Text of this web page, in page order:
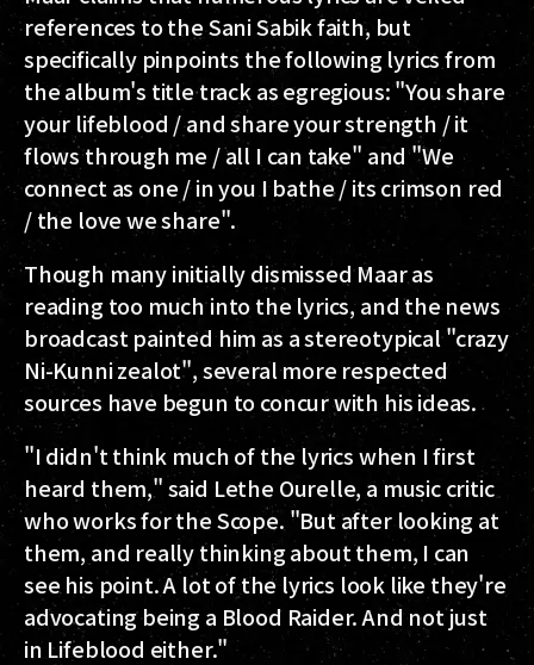
references to the Sani Sabik faith, but
specifically pinpoints the following lyrics from
the album's title track as egregious: "You share
your lifeblood / and share your strength / it
flows through me / all I can take" and "We
connect as one / in you I bathe / its crimson red
/ the love we share".
Though many initially dismissed Maar as
reading too much into the lyrics, and the news
broadcast painted him as a stereotypical "crazy
Ni-Kunni zealot", several more respected
sources have begun to concur with his ideas.
"I didn't think much of the lyrics when I first
heard them," said Lethe Ourelle, a music critic
who works for the Scope. "But after looking at
them, and really thinking about them, I can
see his point. A lot of the lyrics look like they're
advocating being a Blood Raider. And not just
in Lifeblood either."